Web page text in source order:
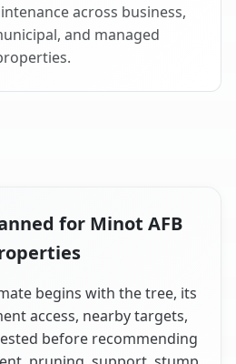
across business,
and managed
for Minot AFB
begins with the tree, its
access, nearby targets,
before recommending